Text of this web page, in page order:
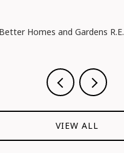
Homes and Gardens R.E.
VIEW ALL